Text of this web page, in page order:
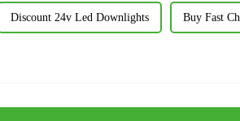
Discount 24v Led Downlights Buy Fast